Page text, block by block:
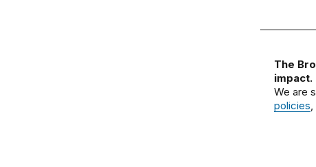
The
impact.
We are
policies